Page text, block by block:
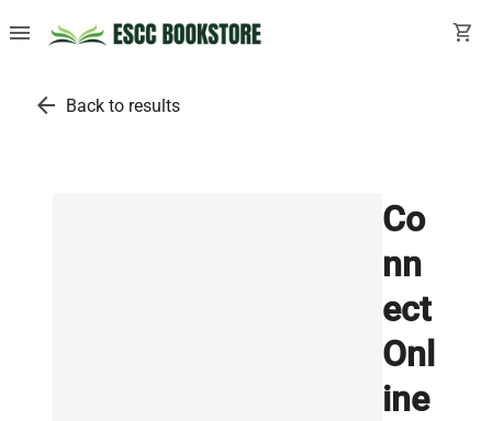
menu shopping_cart
arrow_back Back to results
Co
nn
ect
Onl
ine